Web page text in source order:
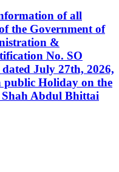
of all
the Government of
&
No. SO
July 27th, 2026,
public Holiday on the
Shah Abdul Bhittai